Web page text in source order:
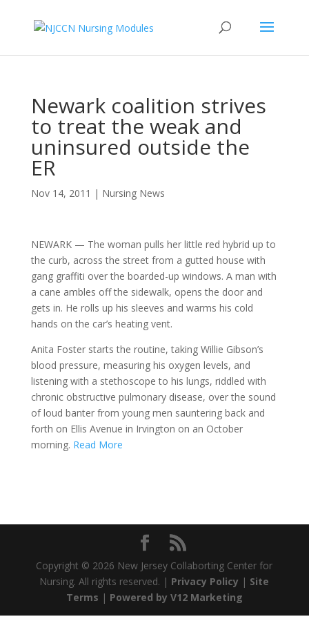
Newark coalition strives
to treat the weak and
uninsured outside the
ER
Nov 14, 2011 | Nursing News
NEWARK — The woman pulls her little red hybrid up to
the curb, across the street from a gutted house with
gang graffiti over the boarded-up windows. A man with
a cane ambles off the sidewalk, opens the door and
gets in. He rolls up his sleeves and warms his cold
hands on the car’s heating vent.
Anita Foster starts the routine, taking Willie Gibson’s
blood pressure, measuring his oxygen levels, and
listening with a stethoscope to his lungs, riddled with
chronic obstructive pulmonary disease, over the sound
of loud banter from young men sauntering back and
forth on Ellis Avenue in Irvington on an October
morning. Read More
Copyright © 2026 New Jersey Collaborting Center for
Nursing. All rights reserved. | Privacy Policy | Site
Terms | Powered by V12 Marketing